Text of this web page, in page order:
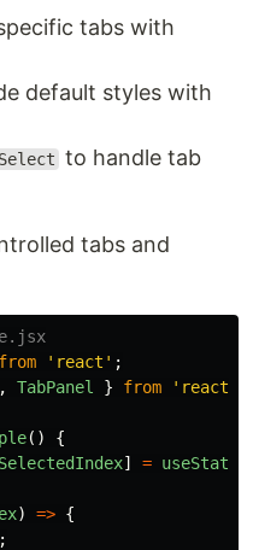
tabs with
default styles with
to handle tab
tabs and
from ' react ' ;
, TabPanel } from ' react-
()
{
] = useState
) => {